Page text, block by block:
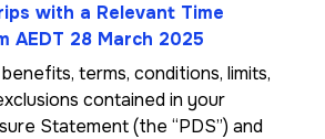
with a Relevant Time
AEDT 28 March 2025
terms, conditions, limits,
contained in your
Statement (the “PDS”) and